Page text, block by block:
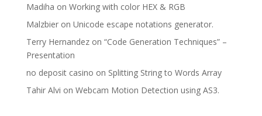
Madiha on Working with color HEX & RGB
Malzbieron Unicode escape notations generator.
Terry Hernandezon “Code Generation Techniques” –
Presentation
no deposit casino on Splitting String to Words Array
Tahir Alvi on Webcam Motion Detection using AS3.